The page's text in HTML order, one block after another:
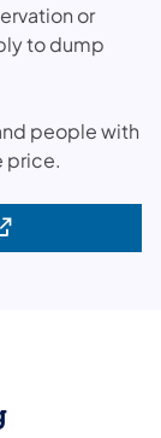
or
to dump
people with
price.
tab)